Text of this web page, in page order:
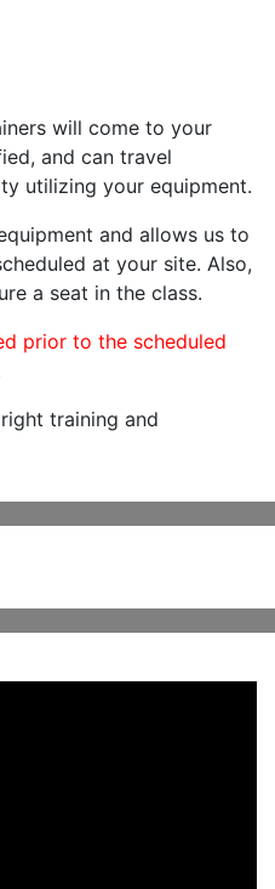
will come to your
and can travel
utilizing your equipment.
and allows us to
at your site. Also,
a seat in the class.
prior to the scheduled
training and